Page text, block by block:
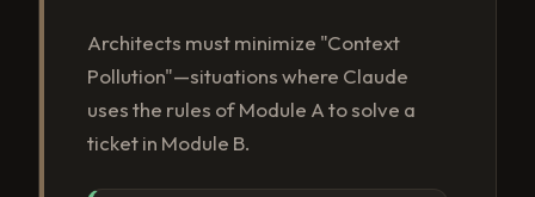
Architects must minimize "Context
Pollution"—situations where Claude
uses the rules of Module A to solve a
ticket in Module B.